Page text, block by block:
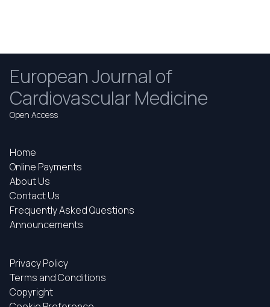
European Journal of
Cardiovascular Medicine
Open Access
Home
Online Payments
About Us
Contact Us
Frequently Asked Questions
Announcements
Privacy Policy
Terms and Conditions
Copyright